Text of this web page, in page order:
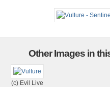
Other Images in
(c) Evil Live